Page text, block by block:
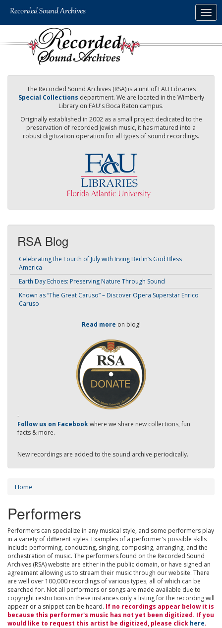
The Recorded Sound Archives (RSA) is a unit of FAU Libraries
Special Collections department. We are located in the Wimberly
Library on FAU's Boca Raton campus.
Originally established in 2002 as a small project dedicated to the
preservation of recorded Jewish music, it has matured into a
robust digitization operation for all types of sound recordings.
RSA Blog
Celebrating the Fourth of July with Irving Berlin’s God Bless
America
Earth Day Echoes: Preserving Nature Through Sound
Known as “The Great Caruso” – Discover Opera Superstar Enrico
Caruso
Read more on blog!
-
Follow us on Facebookwhere we share new collections, fun
facts & more.
New recordings are added to the sound archive periodically.
Home
Performers
Performers can specialize in any musical style, and some performers play
in a variety of different styles. Examples of a performer's possible skills
include performing, conducting, singing, composing, arranging, and the
orchestration of music. The performers found on the Recorded Sound
Archives (RSA) website are either in the public domain, or have signed an
agreement allowing us to stream their music through our website. There
are well over 100,000 recordings of various types, all of which can be
searched for. Not all performers or songs are made available due to
copyright restrictions in these instances only a listing for the recording will
appear or a snippet can be heard. If no recordings appear below it is
because this performer's music has not yet been digitized. If you
would like to request this artist be digitized, please click here.